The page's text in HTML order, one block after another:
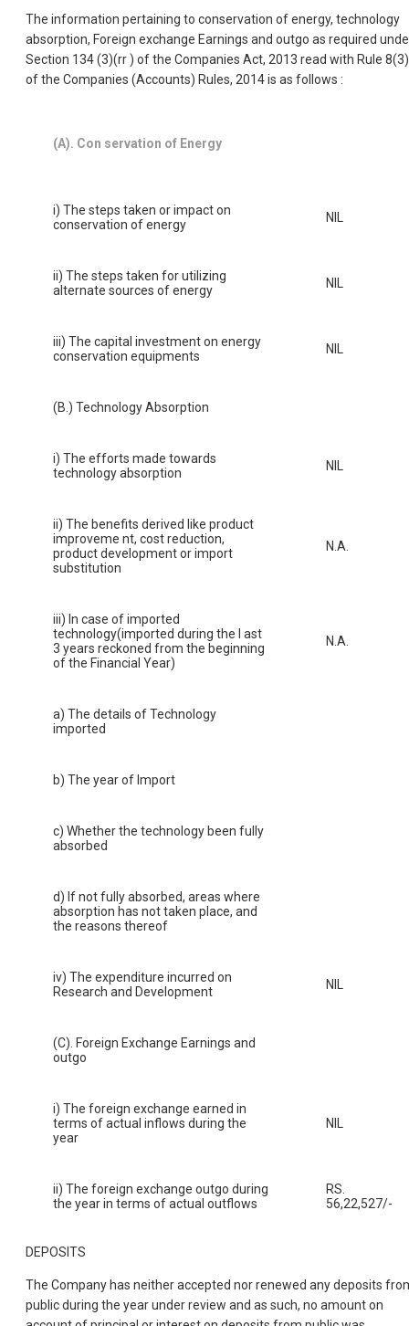
The information pertaining to conservation of energy, technology
absorption, Foreign exchange Earnings and outgo as required
Section 134 (3)(rr ) of the Companies Act, 2013 read with Rule 8(3)
of the Companies (Accounts) Rules, 2014 is as follows :
(A). Con servation of Energy
i) The steps taken or impact on
conservation of energy
NIL
ii) The steps taken for utilizing
alternate sources of energy
NIL
iii) The capital investment on energy
conservation equipments
NIL
(B.) Technology Absorption
i) The efforts made towards
technology absorption
NIL
ii) The benefits derived like product
improveme nt, cost reduction,
product development or import
substitution
N.A.
iii) In case of imported
technology(imported during the l ast
3 years reckoned from the beginning
of the Financial Year)
N.A.
a) The details of Technology
imported
b) The year of Import
c) Whether the technology been fully
absorbed
d) If not fully absorbed, areas where
absorption has not taken place, and
the reasons thereof
iv) The expenditure incurred on
Research and Development
NIL
(C). Foreign Exchange Earnings and
outgo
i) The foreign exchange earned in
terms of actual inflows during the
year
NIL
ii) The foreign exchange outgo during
the year in terms of actual outflows
RS.
56,22,527/-
DEPOSITS
The Company has neither accepted nor renewed any deposits
public during the year under review and as such, no amount on